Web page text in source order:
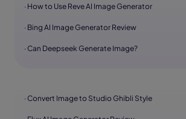
· How to Use Reve AI Image Generator
· Bing AI Image Generator Review
· Can Deepseek Generate Image?
· Convert Image to Studio Ghibli Style